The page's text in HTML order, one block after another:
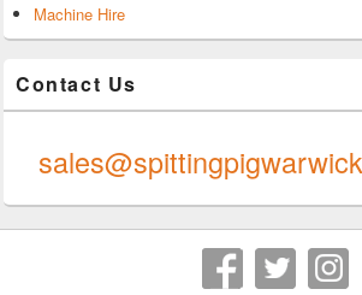
Machine Hire
Contact Us